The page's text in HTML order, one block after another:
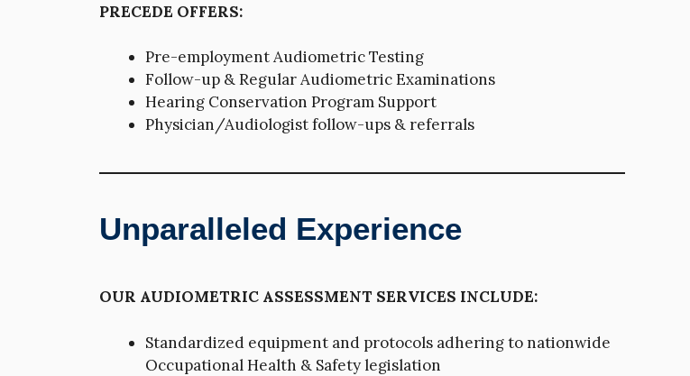
PRECEDE OFFERS:
Pre-employment Audiometric Testing
Follow-up & Regular Audiometric Examinations
Hearing Conservation Program Support
Physician/Audiologist follow-ups & referrals
Unparalleled Experience
OUR AUDIOMETRIC ASSESSMENT SERVICES INCLUDE:
Standardized equipment and protocols adhering to nationwide
Occupational Health & Safety legislation